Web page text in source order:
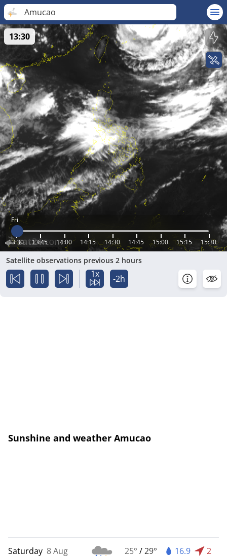
Amucao
Fri
13:30 13:45 14:00 14:15 14:30 14:45 15:00 15:15 15:30
13:30
Satellite observations previous 2 hours
1x -2h
Sunshine and weather Amucao
Saturday 8 Aug 25° /29° 16.9 2